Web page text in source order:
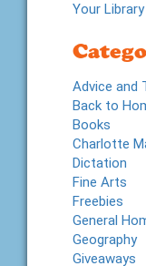
Your
Advice and
Back to
Books
Charlotte
Dictation
Fine Arts
Freebies
General
Geography
Giveaways